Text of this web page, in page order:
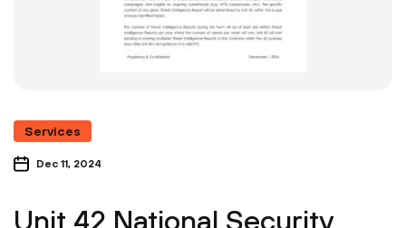
Services
Dec 11, 2024
Unit 42 National Security